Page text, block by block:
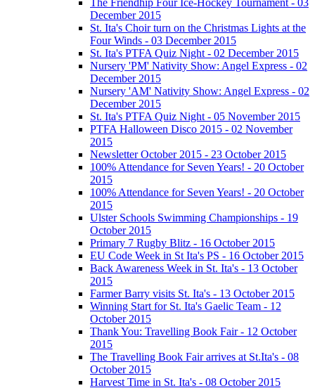
December 2015
St. Ita's Choir turn on the Christmas Lights at the
Four Winds - 03 December 2015
St. Ita's PTFA Quiz Night - 02 December 2015
Nursery 'PM' Nativity Show: Angel Express - 02
December 2015
Nursery 'AM' Nativity Show: Angel Express - 02
December 2015
St. Ita's PTFA Quiz Night - 05 November 2015
PTFA Halloween Disco 2015 - 02 November
2015
Newsletter October 2015 - 23 October 2015
100% Attendance for Seven Years! - 20 October
2015
100% Attendance for Seven Years! - 20 October
2015
Ulster Schools Swimming Championships - 19
October 2015
Primary 7 Rugby Blitz - 16 October 2015
EU Code Week in St Ita's PS - 16 October 2015
Back Awareness Week in St. Ita's - 13 October
2015
Farmer Barry visits St. Ita's - 13 October 2015
Winning Start for St. Ita's Gaelic Team - 12
October 2015
Thank You: Travelling Book Fair - 12 October
2015
The Travelling Book Fair arrives at St.Ita's - 08
October 2015
Harvest Time in St. Ita's - 08 October 2015